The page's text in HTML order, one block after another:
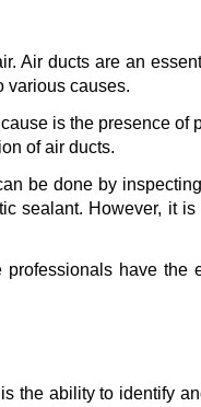
Air ducts are an
various causes.
is the presence of
of air ducts.
be done by
sealant. However, it is
professionals have the
the ability to identify